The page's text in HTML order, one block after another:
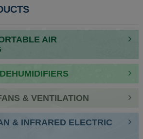
AIR
& VENTILATION
& INFRARED ELECTRIC